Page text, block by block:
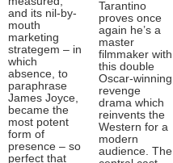
and its nil-by-
mouth
marketing
strategem – in
which
absence, to
paraphrase
James Joyce,
became the
most potent
form of
presence – so
perfect that
Tarantino
proves once
again he’s a
master
filmmaker with
this double
Oscar-winning
revenge
drama which
reinvents the
Western for a
modern
audience. The